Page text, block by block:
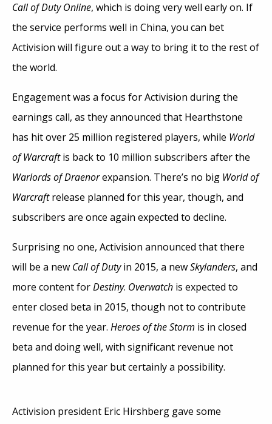
Call of Duty Online, which is doing very well early on. If
the service performs well in China, you can bet
Activision will figure out a way to bring it to the rest of
the world.
Engagement was a focus for Activision during the
earnings call, as they announced that Hearthstone
has hit over 25 million registered players, while World
of Warcraftis back to 10 million subscribers after the
Warlords of Draenorexpansion. There’s no big World of
Warcraftrelease planned for this year, though, and
subscribers are once again expected to decline.
Surprising no one, Activision announced that there
will be a new Call of Dutyin 2015, a newSkylanders, and
more content forDestiny. Overwatch is expected to
enter closed beta in 2015, though not to contribute
revenue for the year. Heroes of the Storm is in closed
beta and doing well, with significant revenue not
planned for this year but certainly a possibility.
Activision president Eric Hirshberg gave some